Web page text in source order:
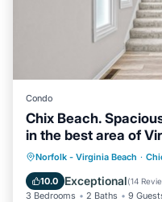
Condo
Chix Beach.
in the best area of
Norfolk - Virginia Beach ·
10.0 Exceptional(14
3 Bedrooms 2 Baths 9
Parking
Air Conditioner